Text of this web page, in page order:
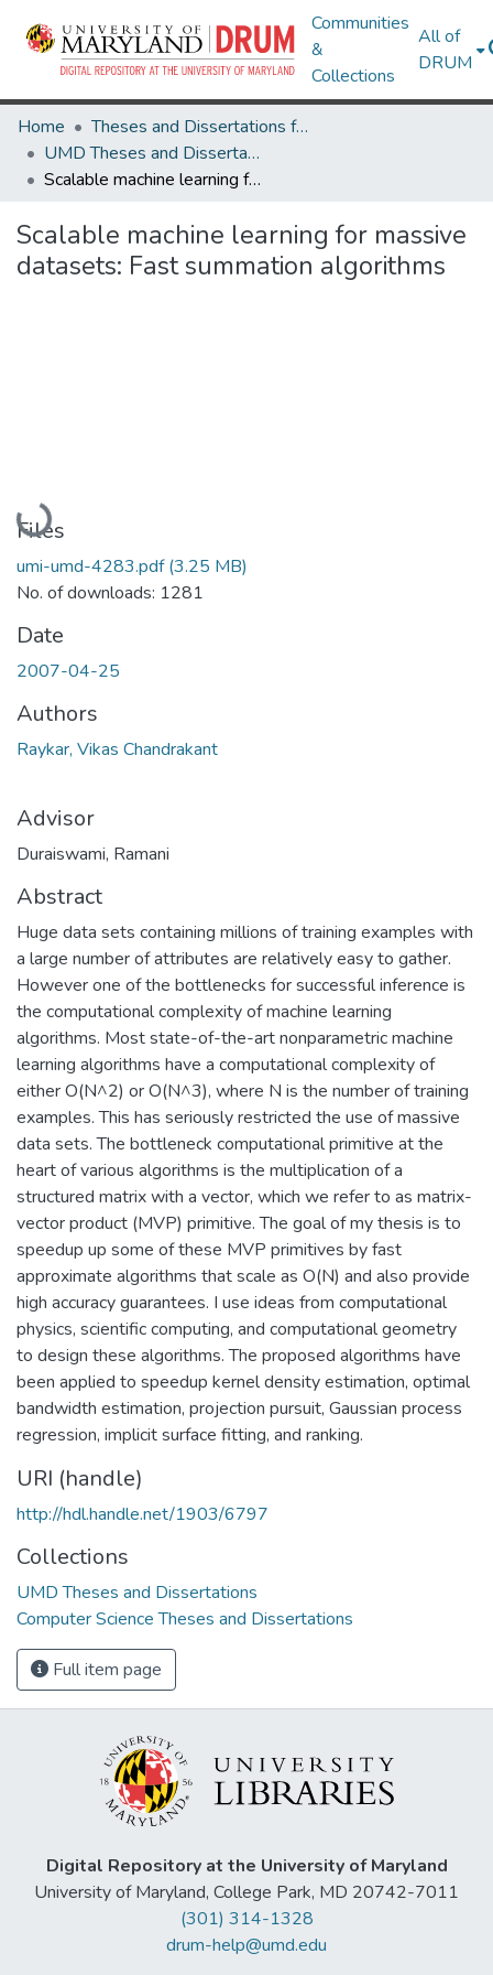
Communities
&
Collections
All of
DRUM
Home
Theses and Dissertations from UMD
UMD Theses and Dissertations
Scalable machine learning for massive datasets: Fast summation algorithms
Scalable machine learning for massive
datasets: Fast summation algorithms
Loading...
Files
umi-umd-4283.pdf(3.25 MB)
No. of downloads: 1281
Date
2007-04-25
Authors
Raykar, Vikas Chandrakant
Advisor
Duraiswami, Ramani
Abstract
Huge data sets containing millions of training examples with
a large number of attributes are relatively easy to gather.
However one of the bottlenecks for successful inference is
the computational complexity of machine learning
algorithms. Most state-of-the-art nonparametric machine
learning algorithms have a computational complexity of
either O(N^2) or O(N^3), where N is the number of training
examples. This has seriously restricted the use of massive
data sets. The bottleneck computational primitive at the
heart of various algorithms is the multiplication of a
structured matrix with a vector, which we refer to as matrix-
vector product (MVP) primitive. The goal of my thesis is to
speedup up some of these MVP primitives by fast
approximate algorithms that scale as O(N) and also provide
high accuracy guarantees. I use ideas from computational
physics, scientific computing, and computational geometry
to design these algorithms. The proposed algorithms have
been applied to speedup kernel density estimation, optimal
bandwidth estimation, projection pursuit, Gaussian process
regression, implicit surface fitting, and ranking.
URI (handle)
http://hdl.handle.net/1903/6797
Collections
UMD Theses and Dissertations
Computer Science Theses and Dissertations
Full item page
Digital Repository at the University of Maryland
University of Maryland, College Park, MD 20742-7011
(301) 314-1328
drum-help@umd.edu